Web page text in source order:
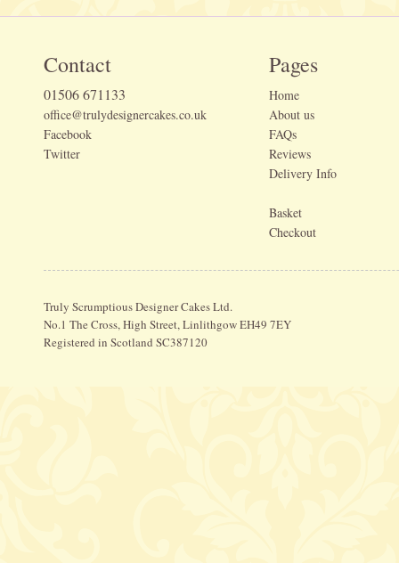
Contact
01506 671133
office@trulydesignercakes.co.uk
Facebook
Twitter
Pages
Home
About us
FAQs
Reviews
Delivery Info
Basket
Checkout
Truly Scrumptious Designer Cakes Ltd.
No.1 The Cross, High Street, Linlithgow EH49 7EY
Registered in Scotland SC387120